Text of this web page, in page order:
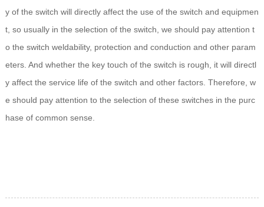
y of the switch will directly affect the use of the switch and equipmen
t, so usually in the selection of the switch, we should pay attention t
o the switch weldability, protection and conduction and other param
eters. And whether the key touch of the switch is rough, it will directl
y affect the service life of the switch and other factors. Therefore, w
e should pay attention to the selection of these switches in the purc
hase of common sense.